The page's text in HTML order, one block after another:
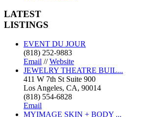
LATEST
LISTINGS
EVENT DU JOUR
(818) 252-9883
Email //Website
JEWELRY THEATRE BUIL...
411 W 7th St Suite 900
Los Angeles, CA, 90014
(818) 554-6828
Email
MYIMAGE SKIN + BODY ...